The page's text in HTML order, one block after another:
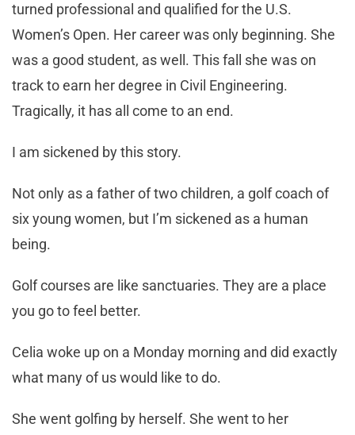
turned professional and qualified for the U.S.
Women’s Open. Her career was only beginning. She
was a good student, as well. This fall she was on
track to earn her degree in Civil Engineering.
Tragically, it has all come to an end.
I am sickened by this story.
Not only as a father of two children, a golf coach of
six young women, but I’m sickened as a human
being.
Golf courses are like sanctuaries. They are a place
you go to feel better.
Celia woke up on a Monday morning and did exactly
what many of us would like to do.
She went golfing by herself. She went to her